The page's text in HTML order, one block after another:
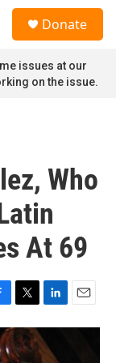
Donate
issues at our
on the issue.
Who
At 69
T
w
t
L
i
n
k
E
m